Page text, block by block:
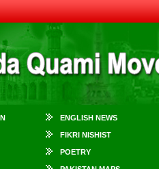
ENGLISH NEWS
FIKRI NISHIST
POETRY